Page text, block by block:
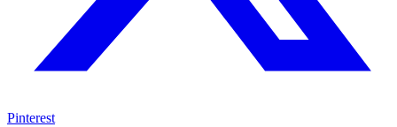
Pinterest